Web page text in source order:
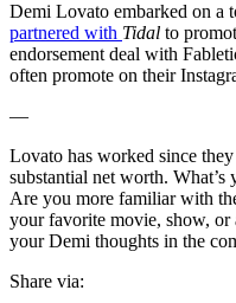
Demi Lovato embarked on a
partnered with Tidal to
endorsement deal with
often promote on their
—
Lovato has worked since
substantial net worth.
Are you more familiar with
your favorite movie, show, or
your Demi thoughts in the
Share via: